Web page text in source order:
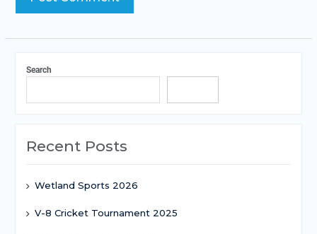
Search
Recent Posts
Wetland Sports 2026
V-8 Cricket Tournament 2025